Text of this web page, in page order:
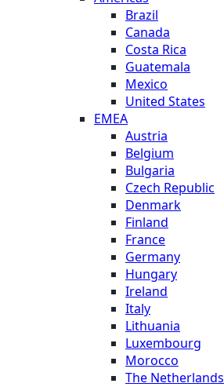
Brazil
Canada
Costa Rica
Guatemala
Mexico
United States
EMEA
Austria
Belgium
Bulgaria
Czech Republic
Denmark
Finland
France
Germany
Hungary
Ireland
Italy
Lithuania
Luxembourg
Morocco
The Netherlands